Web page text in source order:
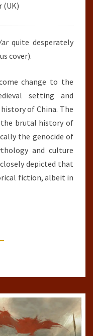
(UK)
quite desperately
cover).
change to the
setting and
of China. The
brutal history of
the genocide of
and culture
depicted that
fiction, albeit in
MORE